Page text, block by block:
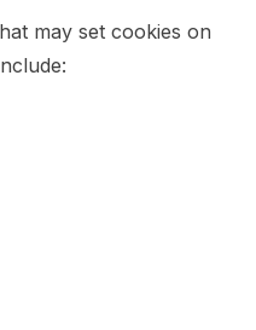
may set cookies on